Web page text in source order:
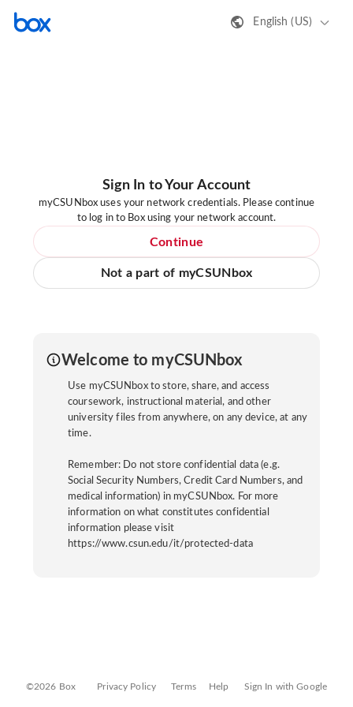
English (US)
Sign In to Your Account
myCSUNbox uses your network credentials. Please continue
to log in to Box using your network account.
Continue
Not a part of myCSUNbox
Welcome to myCSUNbox
Use myCSUNbox to store, share, and access
coursework, instructional material, and other
university files from anywhere, on any device, at any
time.
Remember: Do not store confidential data (e.g.
Social Security Numbers, Credit Card Numbers, and
medical information) in myCSUNbox. For more
information on what constitutes confidential
information please visit
https://www.csun.edu/it/protected-data
©2026 Box Privacy Policy Terms Help Sign In with Google